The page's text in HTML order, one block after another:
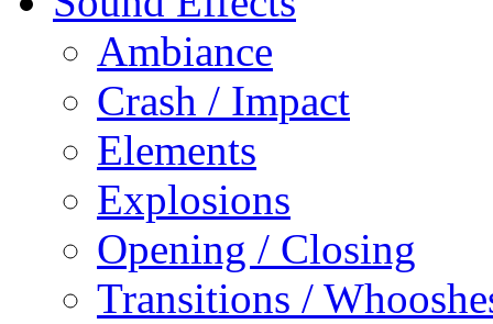
Ambiance
Crash / Impact
Elements
Explosions
Opening / Closing
Transitions /